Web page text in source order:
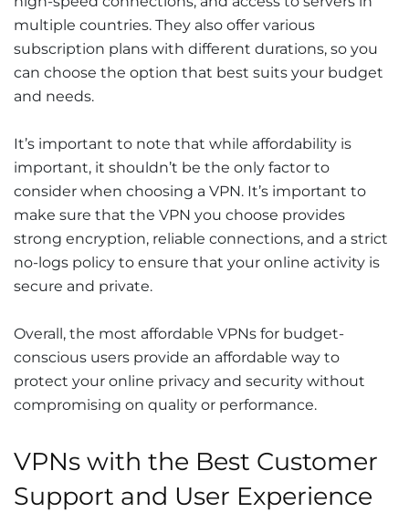
multiple countries. They also offer various
subscription plans with different durations, so you
can choose the option that best suits your budget
and needs.
It’s important to note that while affordability is
important, it shouldn’t be the only factor to
consider when choosing a VPN. It’s important to
make sure that the VPN you choose provides
strong encryption, reliable connections, and a strict
no-logs policy to ensure that your online activity is
secure and private.
Overall, the most affordable VPNs for budget-
conscious users provide an affordable way to
protect your online privacy and security without
compromising on quality or performance.
VPNs with the Best Customer
Support and User Experience